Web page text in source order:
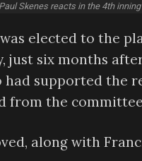
Paul Skenes reacts in the 4th inning
elected to the
just six months
had supported the
from the
along with